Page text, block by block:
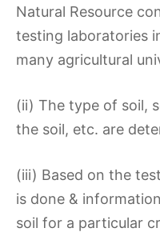
Natural Resource
testing laboratories
many agricultural
(ii) The type of soil,
the soil, etc. are
(iii) Based on the
is done &
soil for a particular